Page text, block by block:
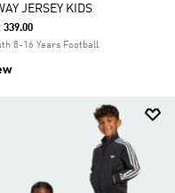
JERSEY KIDS
339.00
8-16 Years Football